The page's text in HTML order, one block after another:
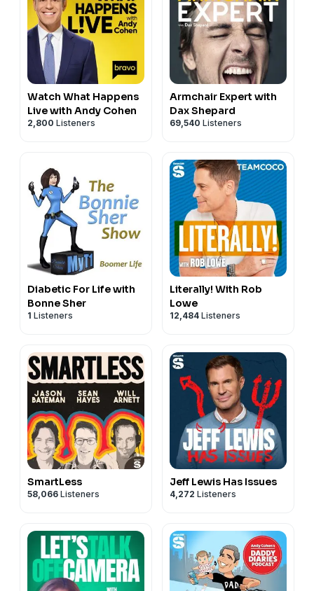
Watch What Happens
Live with Andy Cohen
2,800 Listeners
Armchair Expert with
Dax Shepard
69,540 Listeners
Diabetic For Life with
Bonne Sher
1 Listeners
Literally! With Rob
Lowe
12,484 Listeners
SmartLess
58,066 Listeners
Jeff Lewis Has Issues
4,272 Listeners